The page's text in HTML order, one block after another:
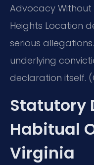
Advocacy Without
Heights Location
serious
underlying
declaration itself.
Statutory
Habitual
Virginia